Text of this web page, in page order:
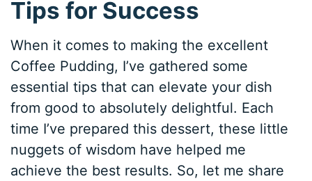
Tips for Success
When it comes to making the excellent
Coffee Pudding, I’ve gathered some
essential tips that can elevate your dish
from good to absolutely delightful. Each
time I’ve prepared this dessert, these little
nuggets of wisdom have helped me
achieve the best results. So, let me share